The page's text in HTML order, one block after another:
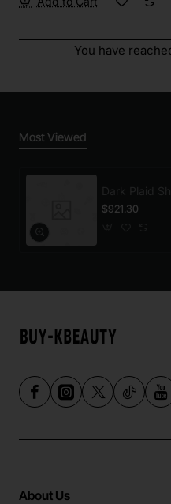
You have
Most Viewed
Dark Plaid
$921.30
About Us